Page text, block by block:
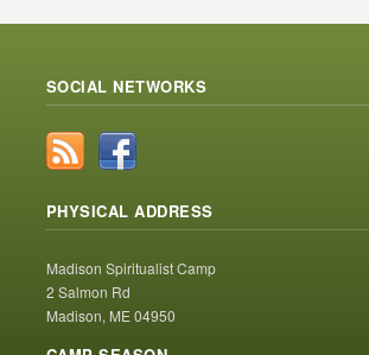
SOCIAL NETWORKS
PHYSICAL ADDRESS
Madison Spiritualist Camp
2 Salmon Rd
Madison, ME 04950